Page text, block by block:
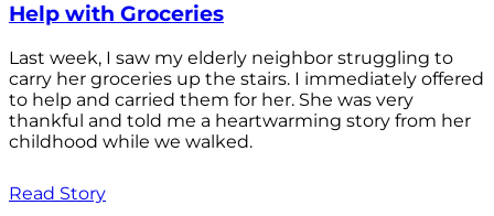
Help with Groceries
Last week, I saw my elderly neighbor struggling to
carry her groceries up the stairs. I immediately offered
to help and carried them for her. She was very
thankful and told me a heartwarming story from her
childhood while we walked.
Read Story